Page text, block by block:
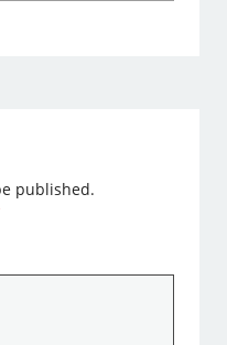
published.